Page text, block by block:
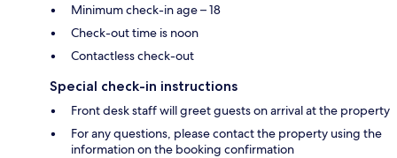
Minimum check-in age – 18
Check-out time is noon
Contactless check-out
Special check-in instructions
Front desk staff will greet guests on arrival at the property
For any questions, please contact the property using the
information on the booking confirmation